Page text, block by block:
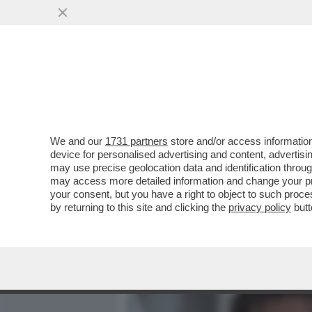
'GLI VOLEVANO TUTTI
ANNA ZANARDI RICORDA
VAI ALL'ARTICOLO
We and our 1731 partners store and/or access
device for personalised advertising and content,
may use precise geolocation data and identification
may access more detailed information and change your
your consent, but you have a right to object to such
by returning to this site and clicking the privacy policy